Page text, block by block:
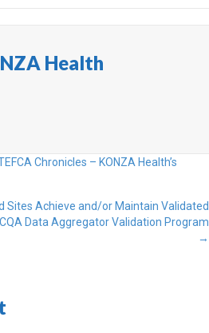
Health
Chronicles – KONZA Health’s
Sites Achieve and/or Maintain Validated
Data Aggregator Validation Program
→